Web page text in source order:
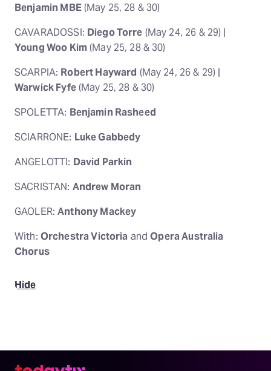
Benjamin MBE(May 25, 28 & 30)
CAVARADOSSI: Diego Torre (May 24, 26 & 29) |
Young Woo Kim (May 25, 28 & 30)
SCARPIA: Robert Hayward (May 24, 26 & 29) |
Warwick Fyfe(May 25, 28 & 30)
SPOLETTA: Benjamin Rasheed
SCIARRONE: Luke Gabbedy
ANGELOTTI: David Parkin
SACRISTAN: Andrew Moran
GAOLER:Anthony Mackey
With: Orchestra Victoria andOpera Australia
Chorus
Hide